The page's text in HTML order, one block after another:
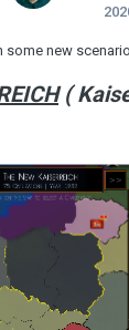
some new
(